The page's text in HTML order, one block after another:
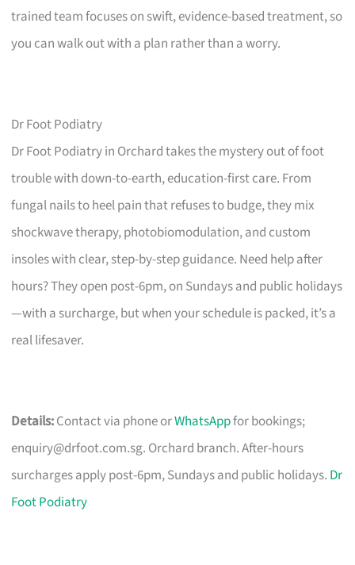
trained team focuses on swift, evidence-based treatment, so
you can walk out with a plan rather than a worry.
Dr Foot Podiatry
Dr Foot Podiatry in Orchard takes the mystery out of foot
trouble with down-to-earth, education-first care. From
fungal nails to heel pain that refuses to budge, they mix
shockwave therapy, photobiomodulation, and custom
insoles with clear, step-by-step guidance. Need help after
hours? They open post-6pm, on Sundays and public holidays
—with a surcharge, but when your schedule is packed, it’s a
real lifesaver.
Details:Contact via phone orWhatsAppfor bookings;
enquiry@drfoot.com.sg. Orchard branch. After-hours
surcharges apply post-6pm, Sundays and public holidays. Dr
Foot Podiatry